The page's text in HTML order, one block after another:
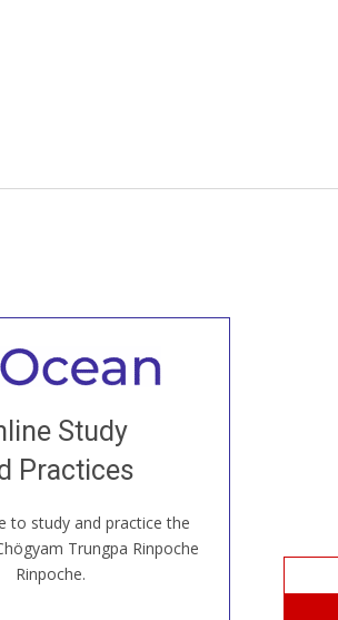
Study
Practices
to study and practice the
Trungpa Rinpoche
Rinpoche.
to all
practice with new and
around the world...
US ONLINE